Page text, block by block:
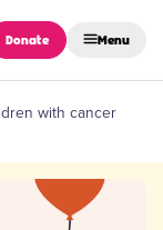
Donate Menu
with cancer